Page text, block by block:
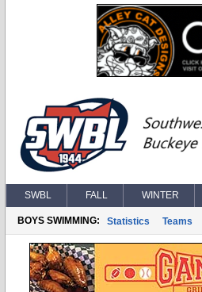
SWBL FALL WINTER
BOYS SWIMMING: Statistics Teams